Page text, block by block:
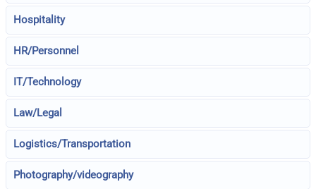
Hospitality
HR/Personnel
IT/Technology
Law/Legal
Logistics/Transportation
Photography/videography